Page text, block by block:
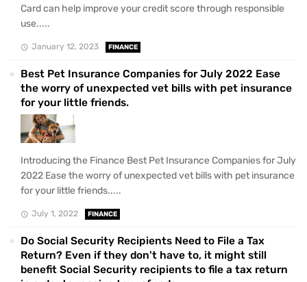
Card can help improve your credit score through responsible
use.....
January 12, 2023 FINANCE
Best Pet Insurance Companies for July 2022 Ease
the worry of unexpected vet bills with pet insurance
for your little friends.
Introducing the Finance Best Pet Insurance Companies for July
2022 Ease the worry of unexpected vet bills with pet insurance
for your little friends.....
July 1, 2022 FINANCE
Do Social Security Recipients Need to File a Tax
Return? Even if they don't have to, it might still
benefit Social Security recipients to file a tax return